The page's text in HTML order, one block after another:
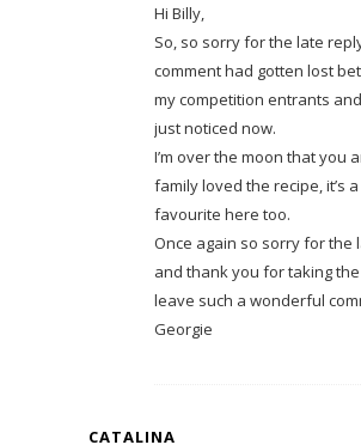
Hi Billy,
So, so sorry for the late
comment had gotten lost
my competition entrants and
just noticed now.
I’m over the moon that you
family loved the recipe, it’s
favourite here too.
Once again so sorry for the
and thank you for taking
leave such a wonderful
Georgie
CATALINA